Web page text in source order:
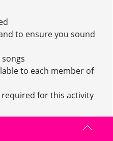
to ensure you sound
to each member of
for this activity